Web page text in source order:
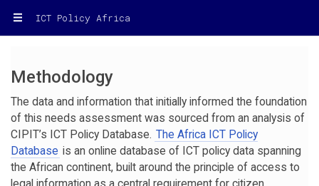
ICT Policy Africa
Methodology
The data and information that initially informed the foundation
of this needs assessment was sourced from an analysis of
CIPIT’s ICT Policy Database. The Africa ICT Policy
Database is an online database of ICT policy data spanning
the African continent, built around the principle of access to